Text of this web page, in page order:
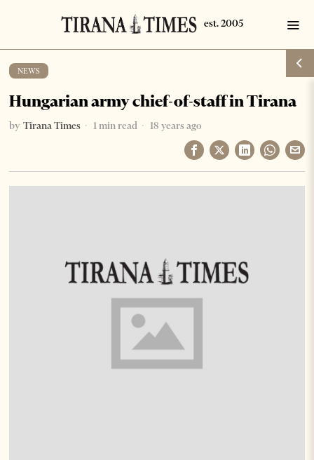
NEWS
Hungarian army chief-of-staff in Tirana
by Tirana Times 1 min read 18 years ago